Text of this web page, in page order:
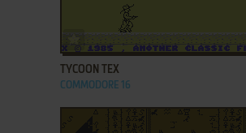
ADD TO FAVORITES
TYCOON TEX
COMMODORE 16